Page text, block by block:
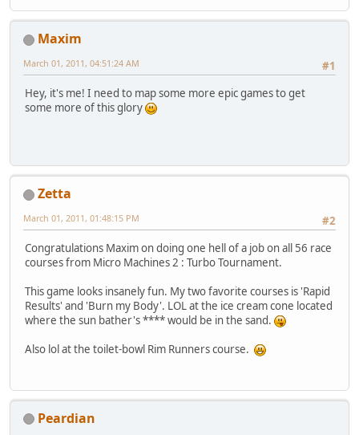
Maxim
#1
March 01, 2011, 04:51:24 AM
Hey, it's me! I need to map some more epic games to get
some more of this glory
Zetta
#2
March 01, 2011, 01:48:15 PM
Congratulations Maxim on doing one hell of a job on all 56 race
courses from Micro Machines 2 : Turbo Tournament.
This game looks insanely fun. My two favorite courses is 'Rapid
Results' and 'Burn my Body'. LOL at the ice cream cone located
where the sun bather's **** would be in the sand.
Also lol at the toilet-bowl Rim Runners course.
Peardian